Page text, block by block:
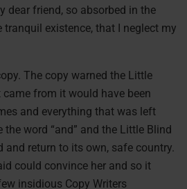
dear friend, so absorbed in the
tranquil existence, that I neglect my
The copy warned the Little
came from it would have been
and everything that was left
word “and” and the Little Blind
and return to its own, safe country.
could convince her and so it
insidious Copy Writers